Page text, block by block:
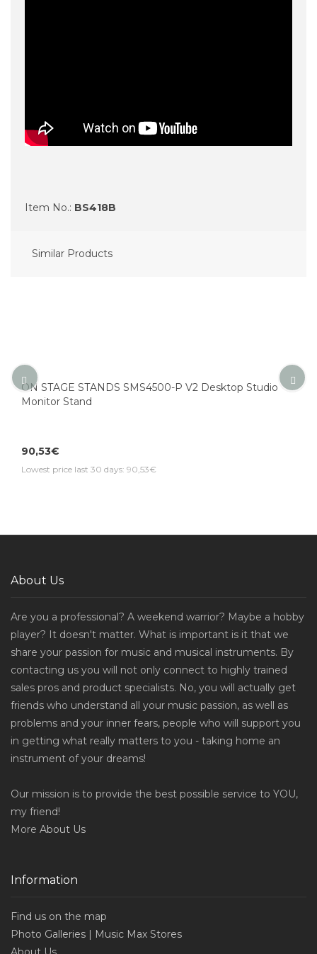
Item No.: BS418B
Similar Products
ON STAGE STANDS SMS4500-P V2 Desktop Studio
Monitor Stand
90,53€
Lowest price last 30 days: 90,53€
About Us
Are you a professional? A weekend warrior? Maybe a hobby
player? It doesn't matter. What is important is it that we
share your passion for music and musical instruments. By
contacting us you will not only connect to highly trained
sales pros and product specialists. No, you will actually get
friends who understand all your music passion, as well as
problems and your inner fears, people who will support you
in getting what really matters to you - taking home an
instrument of your dreams!
Our mission is to provide the best possible service to YOU,
my friend!
More About Us
Information
Find us on the map
Photo Galleries | Music Max Stores